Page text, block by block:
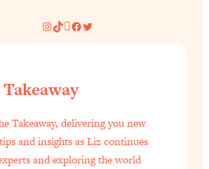
Instagram
TikTok
Pinterest
Facebook
Twitter
Takeaway, delivering you new
and insights as Liz continues
and exploring the world